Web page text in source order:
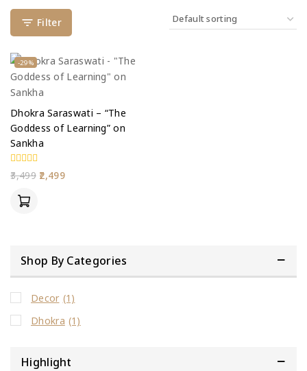
Filter
-29%
Dhokra Saraswati – “The
Goddess of Learning” on
Sankha
0
out
3,499 2,499
Shop By Categories
Decor (1)
Dhokra (1)
Highlight